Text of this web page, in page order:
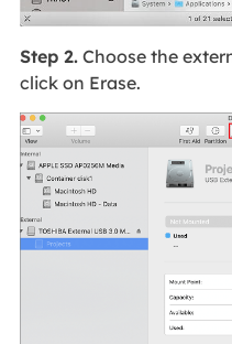
Step 2.Choose the
click on Erase.